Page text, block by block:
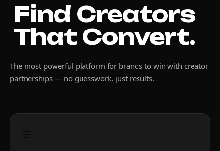
Find Creators
That Convert.
The most powerful platform for brands to win with creator
partnerships — no guesswork, just results.